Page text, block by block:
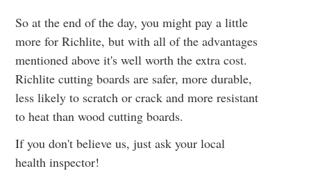
So at the end of the day, you might pay a little
more for Richlite, but with all of the advantages
mentioned above it's well worth the extra cost.
Richlite cutting boards are safer, more durable,
less likely to scratch or crack and more resistant
to heat than wood cutting boards.
If you don't believe us, just ask your local
health inspector!